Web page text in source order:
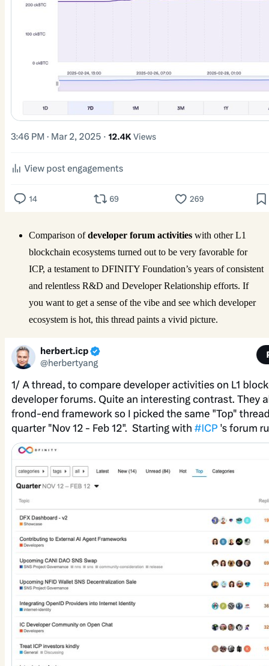
Comparison ofdeveloper forum activities with other L1
blockchain ecosystems turned out to be very favorable for
ICP, a testament to DFINITY Foundation’s years of consistent
and relentless R&D and Developer Relationship efforts. If
you want to get a sense of the vibe and see which developer
ecosystem is hot, this thread paints a vivid picture.